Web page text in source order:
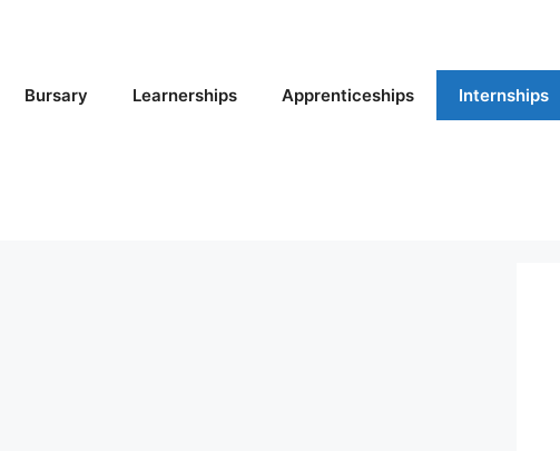
Bursary Learnerships Apprenticeships Internships